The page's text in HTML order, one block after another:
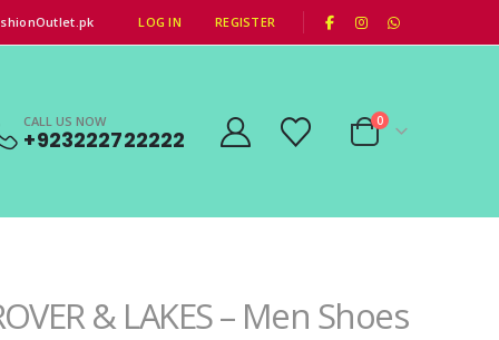
LOG IN REGISTER
CALL US NOW
+923222722222
0
& LAKES – Men Shoes